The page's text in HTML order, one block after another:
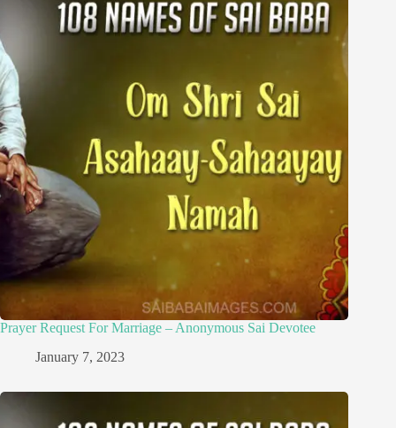
Prayer Request For Marriage – Anonymous Sai Devotee
January 7, 2023